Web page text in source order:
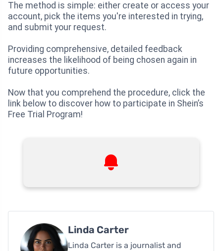
The method is simple: either create or access your
account, pick the items you're interested in trying,
and submit your request.
Providing comprehensive, detailed feedback
increases the likelihood of being chosen again in
future opportunities.
Now that you comprehend the procedure, click the
link below to discover how to participate in Shein’s
Free Trial Program!
Linda Carter
Linda Carter is a journalist and